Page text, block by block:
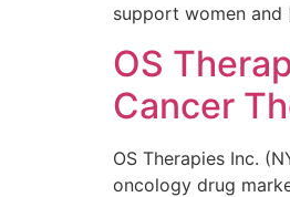
support women
OS
Cancer
OS Therapies Inc.
oncology drug